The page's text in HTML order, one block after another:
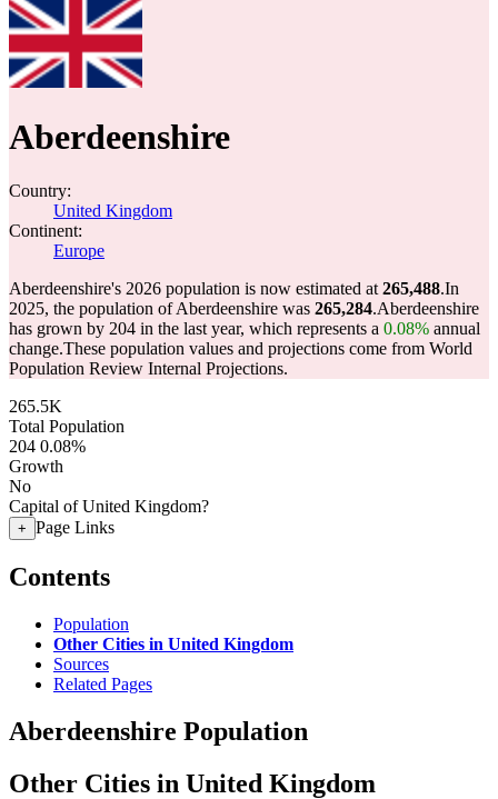
Aberdeenshire
Country:
United Kingdom
Continent:
Europe
Aberdeenshire's 2026 population is now estimated at 265,488.In
2025, the population of Aberdeenshire was 265,284.Aberdeenshire
has grown by 204 in the last year, which represents a 0.08% annual
change.These population values and projections come from World
Population Review Internal Projections.
265.5K
Total Population
204 0.08%
Growth
No
Capital of United Kingdom?
+ Page Links
Contents
Population
Other Cities in United Kingdom
Sources
Related Pages
Aberdeenshire Population
Other Cities in United Kingdom